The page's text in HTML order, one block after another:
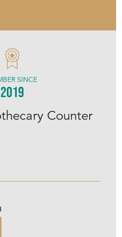
Counter
SINCE
2019